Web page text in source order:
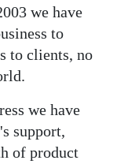
we have
to
to clients, no
we have
support,
of product